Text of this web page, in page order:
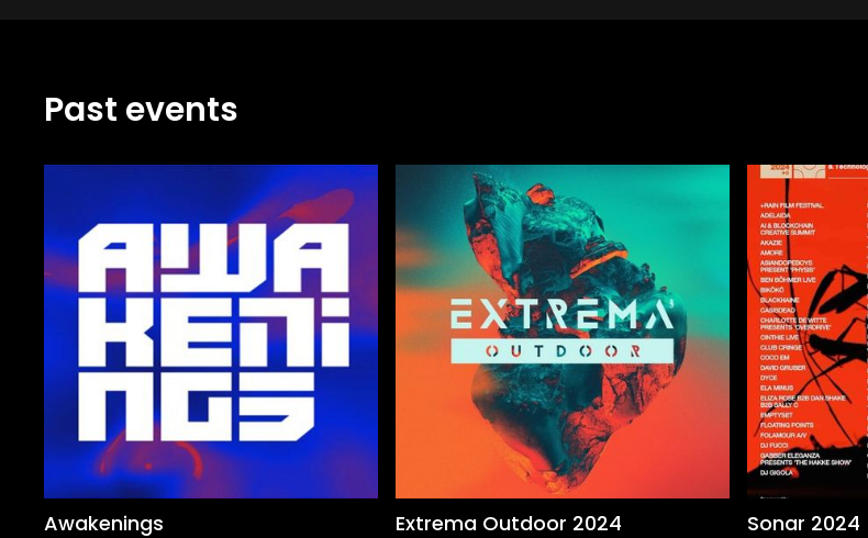
Past events
Awakenings Extrema Outdoor 2024 Sonar 2024